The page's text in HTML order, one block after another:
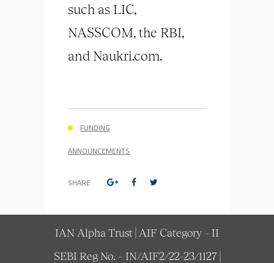
such as LIC,
NASSCOM, the RBI,
and Naukri.com.
FUNDING
ANNOUNCEMENTS
SHARE
IAN Alpha Trust | AIF Category – II
SEBI Reg No. – IN/AIF2/22-23/1127 |